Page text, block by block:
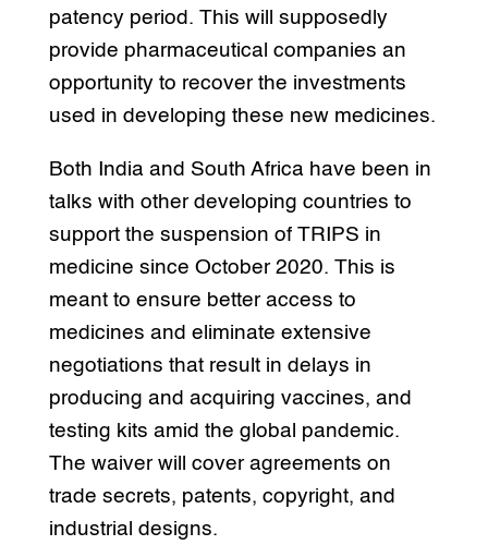
patency period. This will supposedly
provide pharmaceutical companies an
opportunity to recover the investments
used in developing these new medicines.
Both India and South Africa have been in
talks with other developing countries to
support the suspension of TRIPS in
medicine since October 2020. This is
meant to ensure better access to
medicines and eliminate extensive
negotiations that result in delays in
producing and acquiring vaccines, and
testing kits amid the global pandemic.
The waiver will cover agreements on
trade secrets, patents, copyright, and
industrial designs.